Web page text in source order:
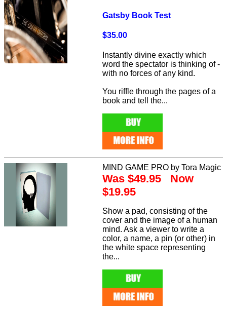
Gatsby Book Test
$35.00
Instantly divine exactly which
word the spectator is thinking of -
with no forces of any kind.
You riffle through the pages of a
book and tell the...
MIND GAME PRO by Tora Magic
Was $49.95 Now
$19.95
Show a pad, consisting of the
cover and the image of a human
mind. Ask a viewer to write a
color, a name, a pin (or other) in
the white space representing
the...